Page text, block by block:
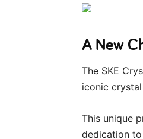
A New
The SKE
iconic
This unique
dedication